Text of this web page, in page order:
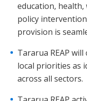
education,
policy
provision is
Tararua REAP
local priorities as
across all sectors.